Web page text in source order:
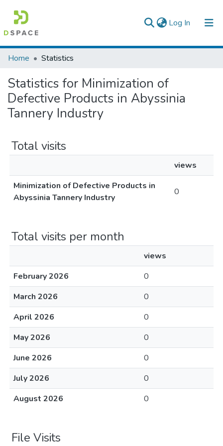
Log In (current)
Colleges, Institutes & Collections
Browse AAU-ETD
Home Statistics
Statistics for Minimization of
Defective Products in Abyssinia
Tannery Industry
Total visits
views
Minimization of Defective Products in
Abyssinia Tannery Industry
0
Total visits per month
views
February 2026
0
March 2026
0
April 2026
0
May 2026
0
June 2026
0
July 2026
0
August 2026
0
File Visits